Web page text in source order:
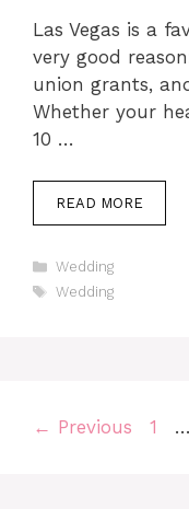
Las Vegas is a
very good
union grants,
Whether your
10 …
READ MORE
Categories
Wedding
Tags
Wedding
← Previous Page
1 …